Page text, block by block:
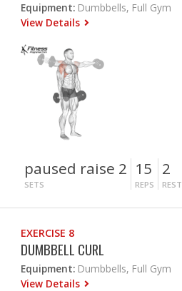
Equipment: Dumbbells, Full Gym
View Details
paused raise 2
SETS
15
REPS
2
REST
EXERCISE 8
DUMBBELL CURL
Equipment: Dumbbells, Full Gym
View Details